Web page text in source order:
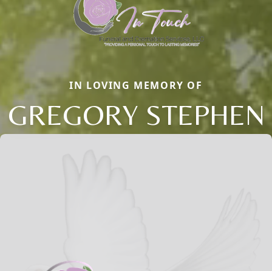
IN LOVING MEMORY OF
GREGORY STEPHEN